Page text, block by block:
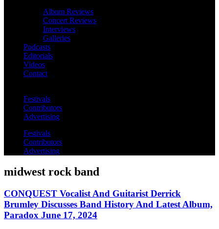
Album Reviews
Concert Reviews
Interviews
Galleries
Podcasts
Editorials
Videos
Contact
Festivals
Contributors
Advertising
Festivals
Contributors
Advertising
midwest rock band
CONQUEST Vocalist And Guitarist Derrick
Brumley Discusses Band History And Latest Album,
Paradox June 17, 2024